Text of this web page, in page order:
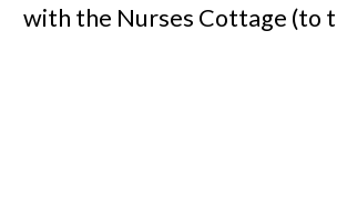
with the Nurses Cottage (to